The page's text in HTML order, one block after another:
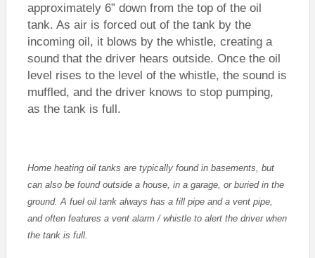
approximately 6” down from the top of the oil
tank. As air is forced out of the tank by the
incoming oil, it blows by the whistle, creating a
sound that the driver hears outside. Once the oil
level rises to the level of the whistle, the sound is
muffled, and the driver knows to stop pumping,
as the tank is full.
Home heating oil tanks are typically found in basements, but
can also be found outside a house, in a garage, or buried in the
ground. A fuel oil tank always has a fill pipe and a vent pipe,
and often features a vent alarm / whistle to alert the driver when
the tank is full.